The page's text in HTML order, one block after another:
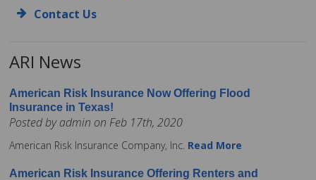
Contact Us
ARI News
American Risk Insurance Now Offering Flood
Insurance in Texas!
Posted by admin on Feb 17th, 2020
American Risk Insurance Company, Inc. Read More
American Risk Insurance Offering Renters and